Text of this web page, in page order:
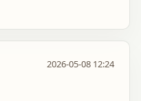
2026-05-08 12:24